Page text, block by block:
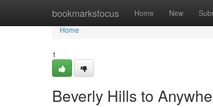
bookmarksfocus Home New
Home
Home
1
Beverly Hills to